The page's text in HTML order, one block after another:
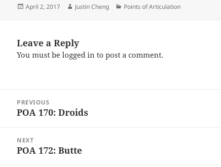
Posted
April 2, 2017 Author
Justin Cheng Categories
Points of Articulation
Leave a Reply
You must belogged in to post a comment.
navigation
PREVIOUS
Previous
POA 170: Droids
NEXT
Next
POA 172: Butte